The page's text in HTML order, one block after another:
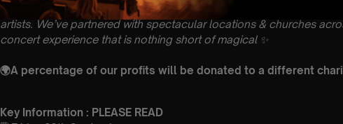
Lumos Livebrings you enchanting concert experiences paying
artists. We’ve partnered with spectacular locations & churches
concert experience that is nothing short of magical ✨
🌍A percentage of our profits will be donated to a different
Key Information : PLEASE READ